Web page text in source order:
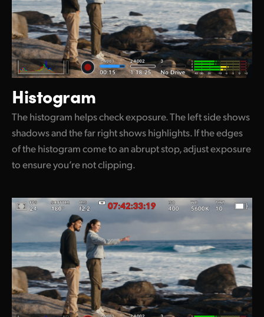
Histogram
The histogram helps check exposure. The left side shows
shadows and the far right shows highlights. If the edges
of the histogram come to an abrupt stop, adjust exposure
to ensure you’re not clipping.